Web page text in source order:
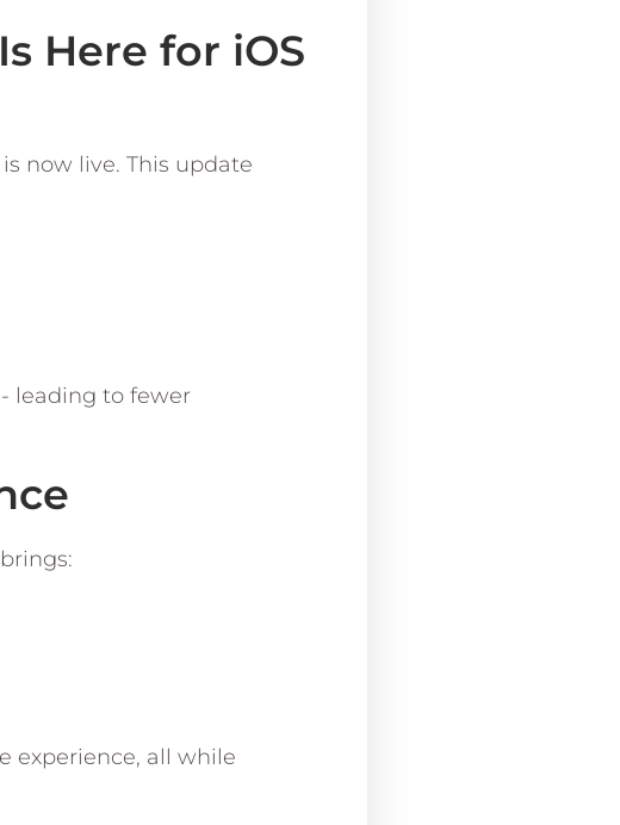
Here for iOS
now live. This update
leading to fewer
experience, all while